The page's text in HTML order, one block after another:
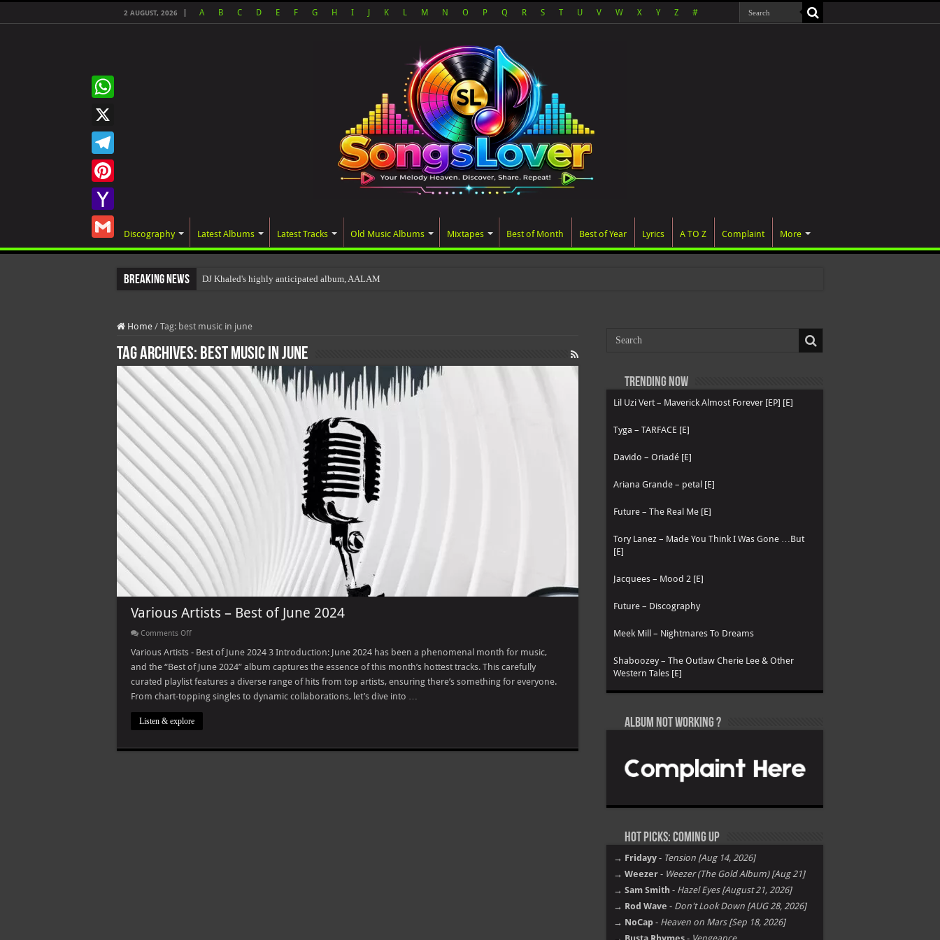
2 AUGUST, 2026 A B C D E F G H I K L M N O P Q R S T U V W X Y Z #
Discography Latest Albums Latest Tracks Old Music Albums Mixtapes Best of Month Best of Year Lyrics A TO Z Complaint More
Breaking News DJ Khaled's highly anticipated album, AALAM OF GOD, missed its planne
Home / Tag: best music in june
Tag Archives: best music in june
Various Artists – Best of June 2024
Comments Offon
Artists
Best
of
June
2024
Various Artists - Best of June 2024 3 Introduction: June 2024 has been a phenomenal month for music,
and the “Best of June 2024” album captures the essence of this month’s hottest tracks. This carefully
curated playlist features a diverse range of hits from top artists, ensuring there’s something for everyone.
From chart-topping singles to dynamic collaborations, let’s dive into …
Listen & explore
WhatsApp
X
Telegram
Pinterest
Yahoo
Gmail
Trending now
Lil Uzi Vert – Maverick Almost Forever [EP] [E]
Tyga – TARFACE [E]
Davido – Oriadé [E]
Ariana Grande – petal [E]
Future – The Real Me [E]
Tory Lanez – Made You Think I Was Gone …But
[E]
Jacquees – Mood 2 [E]
Future – Discography
Meek Mill – Nightmares To Dreams
Shaboozey – The Outlaw Cherie Lee & Other
Western Tales [E]
Album not Working ?
Hot Picks: Coming Up
→ Fridayy - Tension [Aug 14, 2026]
→ Weezer - Weezer (The Gold Album) [Aug 21]
→ Sam Smith - Hazel Eyes [August 21, 2026]
→ Rod Wave - Don't Look Down [AUG 28, 2026]
→ NoCap - Heaven on Mars [Sep 18, 2026]